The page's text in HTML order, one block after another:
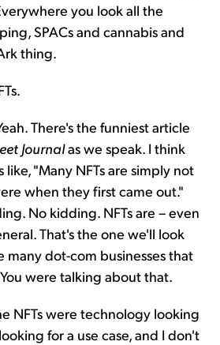
you look all the
SPACs and cannabis and
thing.
There's the funniest article
Journalas we speak. I think
"Many NFTs are simply not
when they first came out."
No kidding. NFTs are – even
That's the one we'll look
many dot-com businesses that
were talking about that.
NFTs were technology looking
for a use case, and I don't